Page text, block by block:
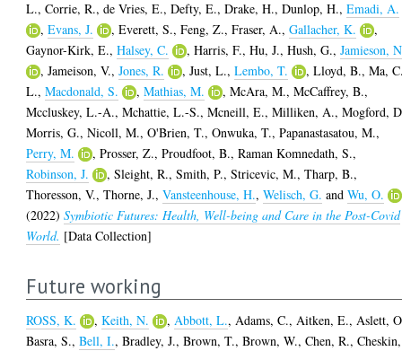
L.,Corrie, R.,de Vries, E.,Defty, E.,Drake, H.,Dunlop, H.,Emadi, A.
,Evans, J. ,Everett, S.,Feng, Z.,Fraser, A.,Gallacher, K.
,
Gaynor-Kirk, E.,Halsey, C. ,Harris, F.,Hu, J.,Hush, G.,Jamieson,
,Jameison, V.,Jones, R. ,Just, L.,Lembo, T. ,Lloyd, B.,Ma,
L.,Macdonald, S. ,Mathias, M. ,McAra, M.,McCaffrey, B.,
Mccluskey, L.-A.,Mchattie, L.-S.,Mcneill, E.,Milliken, A.,Mogford,
Morris, G.,Nicoll, M.,O'Brien, T.,Onwuka, T.,Papanastasatou, M.,
Perry, M.
,Prosser, Z.,Proudfoot, B.,Raman Komnedath, S.,
Robinson, J.
,Sleight, R.,Smith, P.,Stricevic, M.,Tharp, B.,
Thoresson, V.,Thorne, J.,Vansteenhouse, H.,Welisch, G. andWu, O.
(2022)Symbiotic Futures: Health, Well-being and Care in the Post-Covid
World. [Data Collection]
Future working
ROSS, K. ,Keith, N. ,Abbott, L.,Adams, C.,Aitken, E.,Aslett,
Basra, S.,Bell, I.,Bradley, J.,Brown, T.,Brown, W.,Chen, R.,Cheskin,